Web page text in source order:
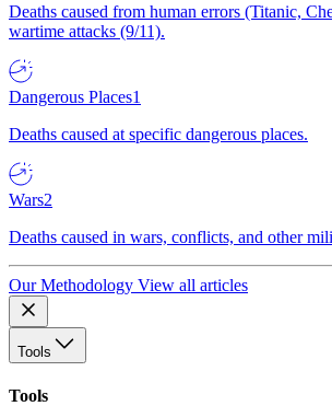
Deaths caused from human errors (Titanic,
wartime attacks (9/11).
Dangerous Places1
Deaths caused at specific dangerous places.
Wars2
Deaths caused in wars, conflicts, and other
Our Methodology View all articles
Tools
Tools